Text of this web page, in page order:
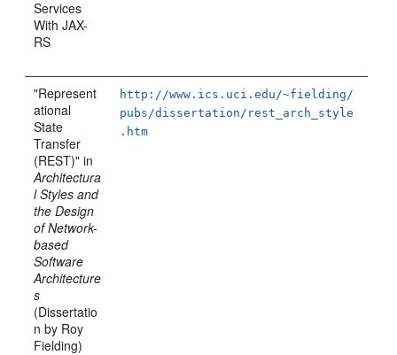
Services
With JAX-
RS
"Represent
ational
State
Transfer
(REST)" in
Architectura
l Styles and
the Design
of Network-
based
Software
Architecture
s
(Dissertatio
n by Roy
Fielding)
http://www.ics.uci.edu/~fielding/
pubs/dissertation/rest_arch_style
.htm